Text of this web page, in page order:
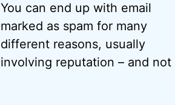
You can end up with email
marked as spam for many
different reasons, usually
involving reputation – and not